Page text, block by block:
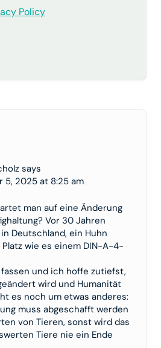
Policy
says
5, 2025 at 8:25 am
man auf eine Änderung
Vor 30 Jahren
Deutschland, ein Huhn
wie es einem DIN-A-4-
und ich hoffe zutiefst,
wird und Humanität
es noch um etwas anderes:
muss abgeschafft werden
von Tieren, sonst wird das
Tiere nie ein Ende